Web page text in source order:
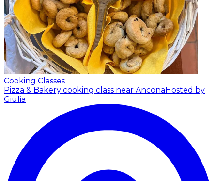
Cooking Classes
Pizza & Bakery cooking class near AnconaHosted by
Giulia